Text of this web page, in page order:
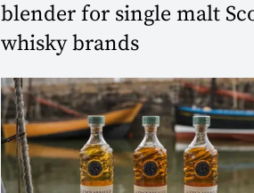
blender for single malt
whisky brands